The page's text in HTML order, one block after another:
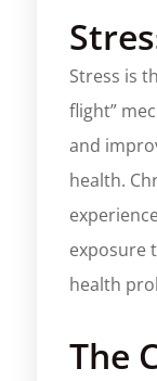
Stress is
flight”
and
health.
exposure
health
The